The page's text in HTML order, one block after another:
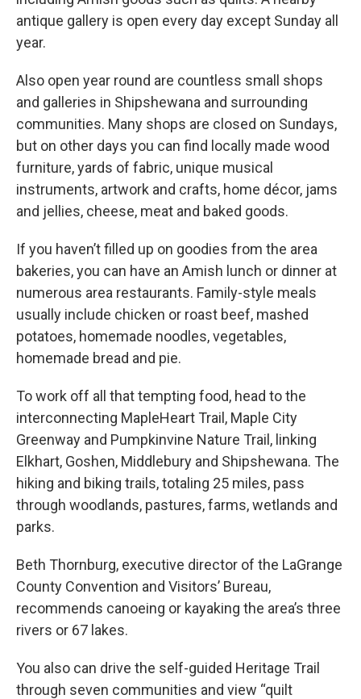
antique gallery is open every day except Sunday all
year.
Also open year round are countless small shops
and galleries in Shipshewana and surrounding
communities. Many shops are closed on Sundays,
but on other days you can find locally made wood
furniture, yards of fabric, unique musical
instruments, artwork and crafts, home décor, jams
and jellies, cheese, meat and baked goods.
If you haven’t filled up on goodies from the area
bakeries, you can have an Amish lunch or dinner at
numerous area restaurants. Family-style meals
usually include chicken or roast beef, mashed
potatoes, homemade noodles, vegetables,
homemade bread and pie.
To work off all that tempting food, head to the
interconnecting MapleHeart Trail, Maple City
Greenway and Pumpkinvine Nature Trail, linking
Elkhart, Goshen, Middlebury and Shipshewana. The
hiking and biking trails, totaling 25 miles, pass
through woodlands, pastures, farms, wetlands and
parks.
Beth Thornburg, executive director of the LaGrange
County Convention and Visitors’ Bureau,
recommends canoeing or kayaking the area’s three
rivers or 67 lakes.
You also can drive the self-guided Heritage Trail
through seven communities and view “quilt